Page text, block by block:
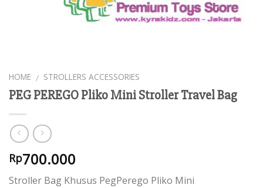
HOME / STROLLERS ACCESSORIES
PEG PEREGO Pliko Mini Stroller Travel Bag
Rp700.000
Stroller Bag Khusus PegPerego Pliko Mini